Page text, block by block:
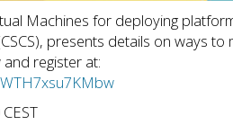
Machines for deploying
presents details on ways to
register at: